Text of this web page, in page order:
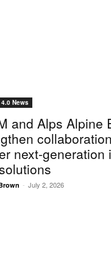
News
and Alps Alpine
next-generation
- July 2, 2026